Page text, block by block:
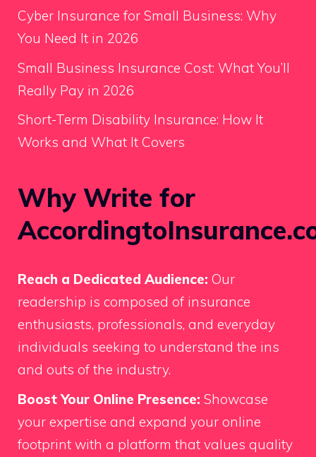
Cyber Insurance for Small Business: Why
You Need It in 2026
Small Business Insurance Cost: What You’ll
Really Pay in 2026
Short-Term Disability Insurance: How It
Works and What It Covers
Why Write for
Reach a Dedicated Audience: Our
readership is composed of insurance
enthusiasts, professionals, and everyday
individuals seeking to understand the ins
and outs of the industry.
Boost Your Online Presence: Showcase
your expertise and expand your online
footprint with a platform that values quality